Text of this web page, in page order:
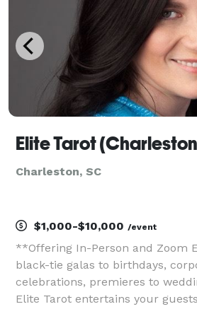
Elite Tarot
Charleston, SC
$1,000-$10,000 /event
**Offering In-Person and Zoom
black-tie galas to birthdays,
celebrations, premieres to
Elite Tarot entertains your